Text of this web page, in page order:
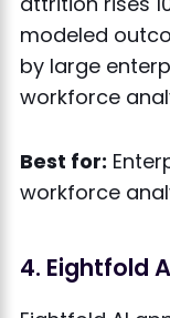
modeled
by large
workforce
Best for:
workforce
4. Eightfold